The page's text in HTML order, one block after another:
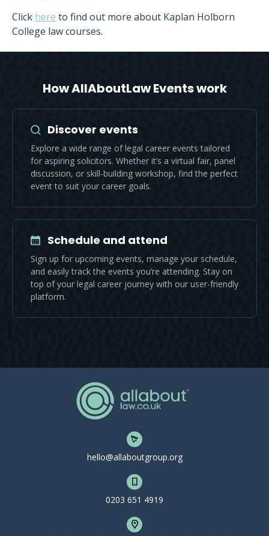
Click here to find out more about Kaplan Holborn
College law courses.
How AllAboutLaw Events work
Discover events
Explore a wide range of legal career events tailored
for aspiring solicitors. Whether it’s a virtual fair, panel
discussion, or skill-building workshop, find the perfect
event to suit your career goals.
Schedule and attend
Sign up for upcoming events, manage your schedule,
and easily track the events you’re attending. Stay on
top of your legal career journey with our user-friendly
platform.
hello@allaboutgroup.org
0203 651 4919